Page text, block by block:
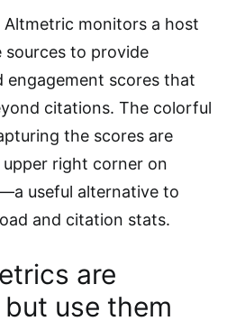
monitors a host
sources to provide
engagement scores that
citations. The colorful
the scores are
right corner on
useful alternative to
and citation stats.
are
use them